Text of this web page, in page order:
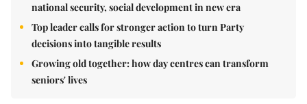
national security, social development in new era
Top leader calls for stronger action to turn Party
decisions into tangible results
Growing old together: how day centres can transform
seniors' lives